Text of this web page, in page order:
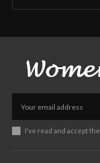
I've read and accept the